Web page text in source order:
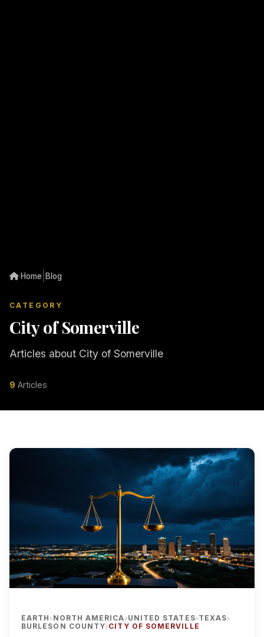
Home Blog
CATEGORY
City of Somerville
Articles about City of Somerville
9 Articles
EARTH› NORTH AMERICA› UNITED STATES› TEXAS›
BURLESON COUNTY› CITY OF SOMERVILLE